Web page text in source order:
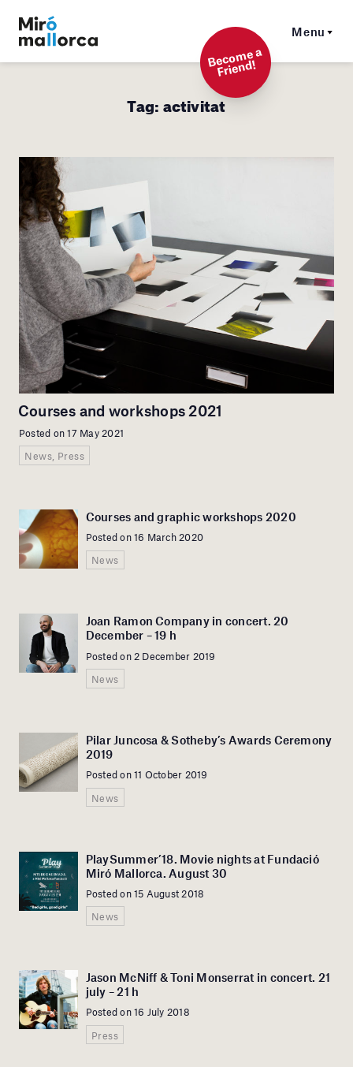
Menu
Beco
me a
Friend!
Tag:activitat
Courses and workshops 2021
Posted on 17 May 2021
News, Press
Courses and graphic workshops 2020
Posted on 16 March 2020
News
Joan Ramon Company in concert. 20
December – 19 h
Posted on 2 December 2019
News
Pilar Juncosa & Sotheby’s Awards Ceremony
2019
Posted on 11 October 2019
News
PlaySummer’18. Movie nights at Fundació
Miró Mallorca. August 30
Posted on 15 August 2018
News
Jason McNiff & Toni Monserrat in concert. 21
july – 21 h
Posted on 16 July 2018
Press